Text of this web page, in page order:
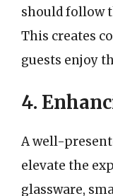
should follow
This creates
guests enjoy
4.
A well-
elevate the
glassware,